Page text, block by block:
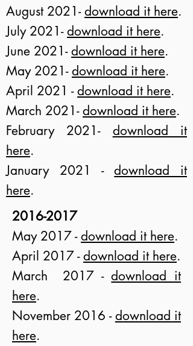
August 2021-download it here.
July 2021-download it here.
June 2021-download it here.
May 2021-download it here.
April 2021 -download it here.
March 2021-download it here.
February 2021- download it
here.
January 2021 -download it
here.
2016-2017
May 2017 -download it here.
April 2017 -download it here.
March 2017 -download it
here.
November 2016 -download it
here.